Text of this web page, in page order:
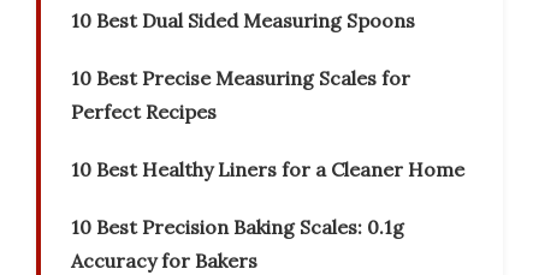
10 Best Dual Sided Measuring Spoons
10 Best Precise Measuring Scales for
Perfect Recipes
10 Best Healthy Liners for a Cleaner Home
10 Best Precision Baking Scales: 0.1g
Accuracy for Bakers